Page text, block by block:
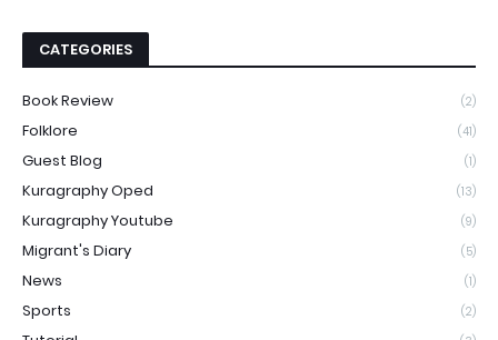
CATEGORIES
Book Review (2)
Folklore (41)
Guest Blog (1)
Kuragraphy Oped (13)
Kuragraphy Youtube (9)
Migrant's Diary (5)
News (1)
Sports (2)